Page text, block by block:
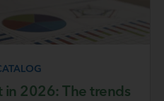
in 2026: The trends